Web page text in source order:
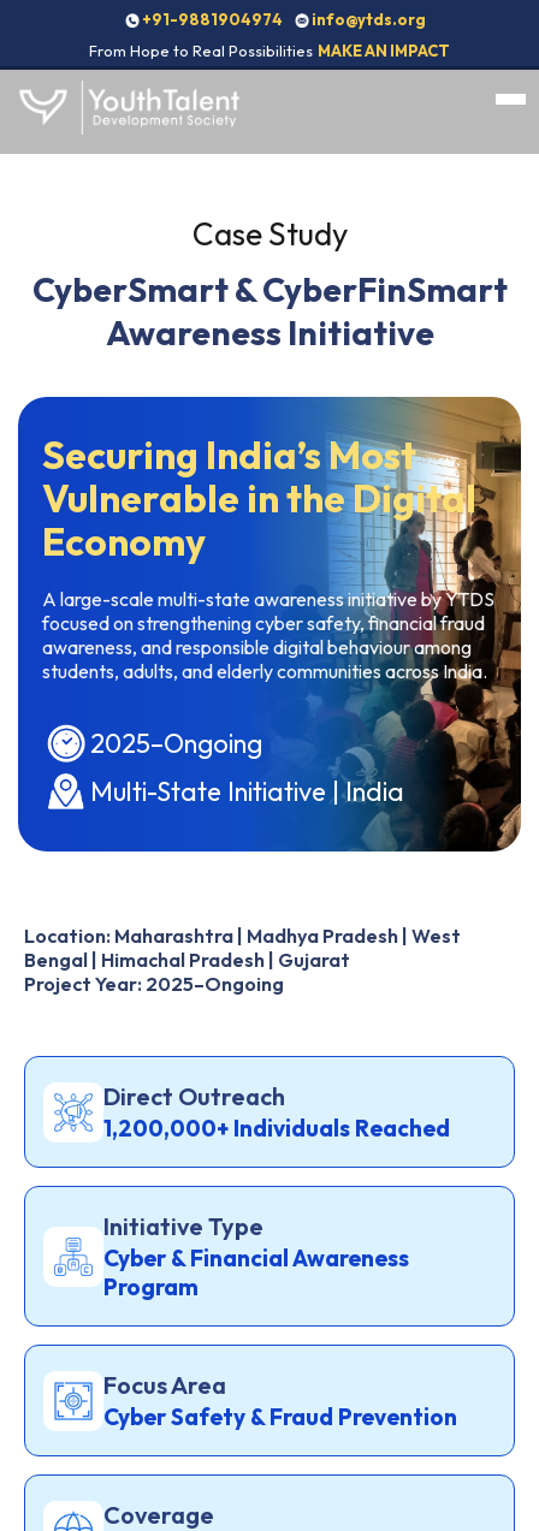
+91-9881904974
info@ytds.org
From Hope to Real Possibilities MAKE AN IMPACT
Case Study
CyberSmart & CyberFinSmart
Awareness Initiative
Securing India’s Most
Vulnerable in the Digital
Economy
A large-scale multi-state awareness initiative by YTDS
focused on strengthening cyber safety, financial fraud
awareness, and responsible digital behaviour among
students, adults, and elderly communities across India.
2025–Ongoing
Multi-State Initiative | India
Location: Maharashtra | Madhya Pradesh | West
Bengal | Himachal Pradesh | Gujarat
Project Year: 2025–Ongoing
Direct Outreach
1,200,000+ Individuals Reached
Initiative Type
Cyber & Financial Awareness
Program
Focus Area
Cyber Safety & Fraud Prevention
Coverage